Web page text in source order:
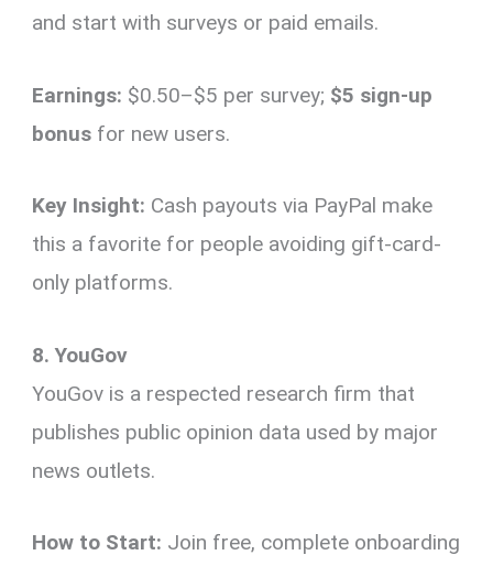
and start with surveys or paid emails.
Earnings: $0.50–$5 per survey; $5 sign-up
bonus for new users.
Key Insight: Cash payouts via PayPal make
this a favorite for people avoiding gift-card-
only platforms.
8. YouGov
YouGov is a respected research firm that
publishes public opinion data used by major
news outlets.
How to Start: Join free, complete onboarding